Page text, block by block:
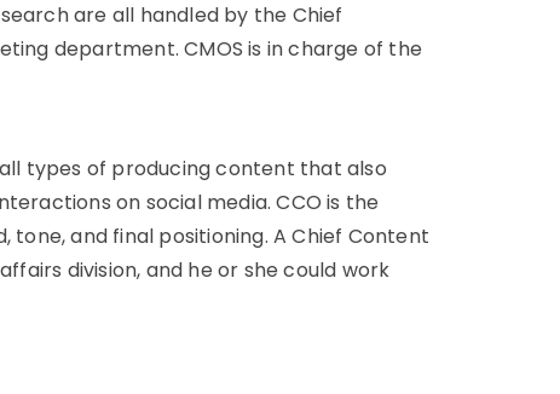
are all handled by the Chief
department. CMOS is in charge of the
types of producing content that also
on social media. CCO is the
and final positioning. A Chief Content
division, and he or she could work